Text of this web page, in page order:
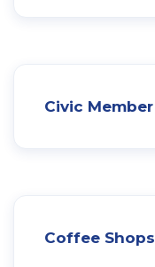
Civic Member
Coffee Shops